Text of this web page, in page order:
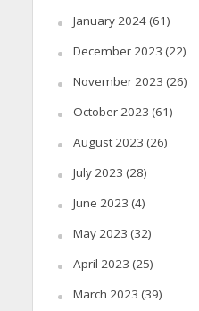
January 2024(61)
December 2023 (22)
November 2023 (26)
October 2023 (61)
August 2023 (26)
July 2023 (28)
June 2023 (4)
May 2023 (32)
April 2023 (25)
March 2023 (39)